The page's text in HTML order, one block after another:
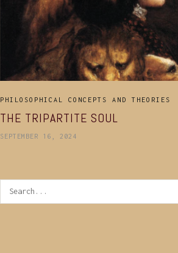
PHILOSOPHICAL CONCEPTS AND THEORIES
THE TRIPARTITE SOUL
SEPTEMBER 16, 2024